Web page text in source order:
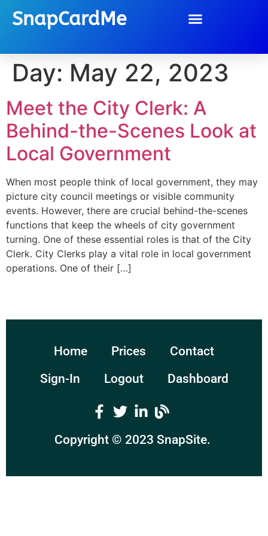
SnapCardMe
Day: May 22, 2023
Meet the City Clerk: A
Behind-the-Scenes Look at
Local Government
When most people think of local government, they may
picture city council meetings or visible community
events. However, there are crucial behind-the-scenes
functions that keep the wheels of city government
turning. One of these essential roles is that of the City
Clerk. City Clerks play a vital role in local government
operations. One of their […]
Copyright © 2023 SnapSite.
Home Prices
Contact
Sign-In
Logout Dashboard